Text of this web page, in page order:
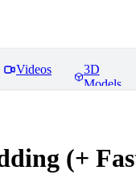
Videos
3D
Models
(+